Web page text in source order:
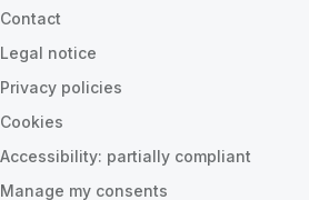
Contact
Legal notice
Privacy policies
Cookies
Accessibility: partially compliant
Manage my consents